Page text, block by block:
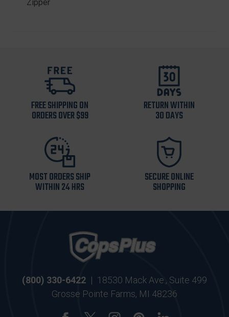
Zipper
FREE SHIPPING ON
ORDERS OVER $99
RETURN WITHIN
30 DAYS
MOST ORDERS SHIP
WITHIN 24 HRS
SECURE ONLINE
SHOPPING
(800) 330-6422 | 18530 Mack Ave., Suite 499
Grosse Pointe Farms, MI 48236